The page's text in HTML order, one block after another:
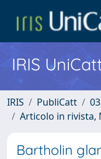
IRIS
IRIS PubliCatt
Articolo in rivista,
Bartholin